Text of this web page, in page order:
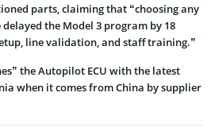
parts, claiming that “choosing any
the Model 3 program by 18
line validation, and staff training.”
the Autopilot ECU with the latest
when it comes from China by supplier